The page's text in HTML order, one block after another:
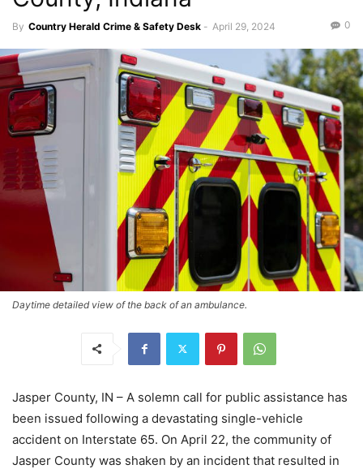
By Country Herald Crime & Safety Desk - April 29, 2024 0
Daytime detailed view of the back of an ambulance.
Jasper County, IN – A solemn call for public assistance has
been issued following a devastating single-vehicle
accident on Interstate 65. On April 22, the community of
Jasper County was shaken by an incident that resulted in